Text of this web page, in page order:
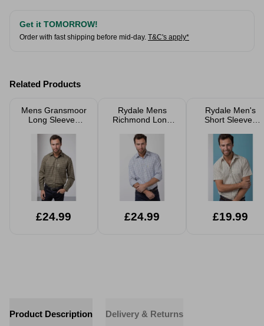
Get it TOMORROW!
Order with fast shipping before mid-day. T&C's apply*
Related Products
Mens Gransmoor
Long Sleeved
£24.99
Rydale Mens
Richmond Long
£24.99
Rydale Men's
Short Sleeved
£19.99
Product Description Delivery & Returns